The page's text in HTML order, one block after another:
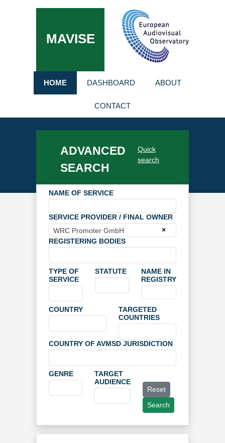
MAVISE
HOME DASHBOARD ABOUT
CONTACT
ADVANCED
SEARCH
Quick
search
NAME OF SERVICE
SERVICE PROVIDER / FINAL OWNER
×
WRC Promoter GmbH
REGISTERING BODIES
TYPE OF
SERVICE
STATUTE
NAME IN
REGISTRY
COUNTRY
TARGETED
COUNTRIES
COUNTRY OF AVMSD JURISDICTION
GENRE
TARGET
AUDIENCE
Reset
Search